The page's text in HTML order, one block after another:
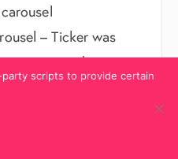
– Ticker was
a recent update
in the updater
scripts to provide certain